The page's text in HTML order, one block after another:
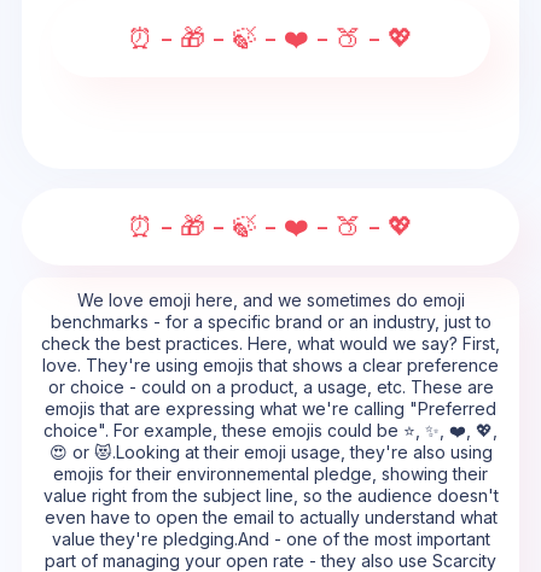
⏰ - 🎁 - 🍃 - ❤️ - 🍑 - 💖
⏰ - 🎁 - 🍃 - ❤️ - 🍑 - 💖
We love emoji here, and we sometimes do emoji
benchmarks - for a specific brand or an industry, just to
check the best practices. Here, what would we say? First,
love. They're using emojis that shows a clear preference
or choice - could on a product, a usage, etc. These are
emojis that are expressing what we're calling "Preferred
choice". For example, these emojis could be ⭐, ✨, ❤️, 💖,
😍 or 😻.Looking at their emoji usage, they're also using
emojis for their environnemental pledge, showing their
value right from the subject line, so the audience doesn't
even have to open the email to actually understand what
value they're pledging.And - one of the most important
part of managing your open rate - they also use Scarcity